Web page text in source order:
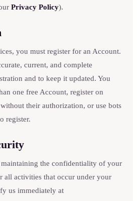
Privacy Policy).
you must register for an Account.
current, and complete
and to keep it updated. You
one free Account, register on
their authorization, or use bots
register.
the confidentiality of your
all activities that occur under your
us immediately at